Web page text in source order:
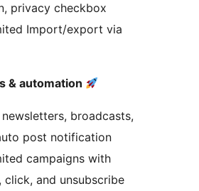
privacy checkbox
Import/export via
& automation
newsletters, broadcasts,
post notification
campaigns with
click, and unsubscribe